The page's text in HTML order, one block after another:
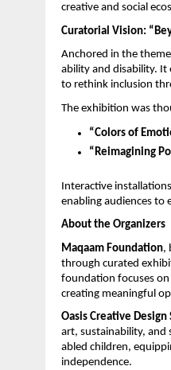
creative and social
Curatorial Vision:
Anchored in the theme
ability and disability. It
to rethink inclusion
The exhibition was
“Colors of
“Reimagining
Interactive
enabling audiences to
About the Organizers
Maqaam Foundation,
through curated
foundation focuses
creating meaningful
Oasis Creative Design
art, sustainability, and
abled children,
independence.